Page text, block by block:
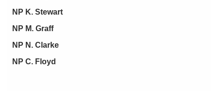
NP K. Stewart
NP M. Graff
NP N. Clarke
NP C. Floyd